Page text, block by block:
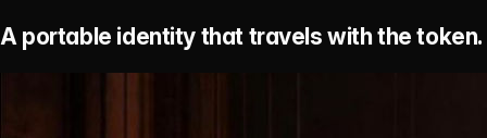
A portable identity that travels with the token.